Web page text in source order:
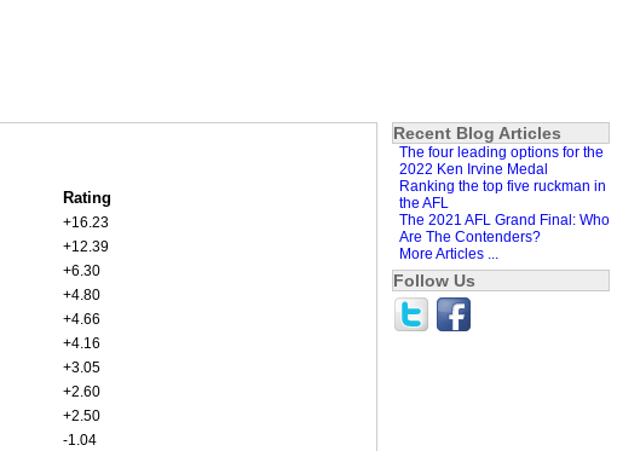
Rating
+16.23
+12.39
+6.30
+4.80
+4.66
+4.16
+3.05
+2.60
+2.50
-1.04
Recent Blog Articles
The four leading options for the
2022 Ken Irvine Medal
Ranking the top five ruckman in
the AFL
The 2021 AFL Grand Final: Who
Are The Contenders?
More Articles ...
Follow Us